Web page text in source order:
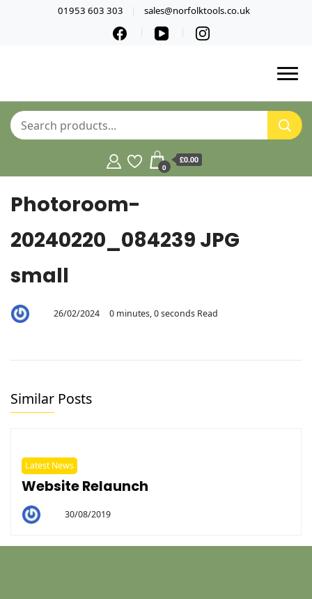
01953 603 303 sales@norfolktools.co.uk
0
£0.00
Photoroom-
20240220_084239 JPG
small
26/02/2024 0 minutes, 0 seconds Read
Similar Posts
Latest News
Website Relaunch
30/08/2019